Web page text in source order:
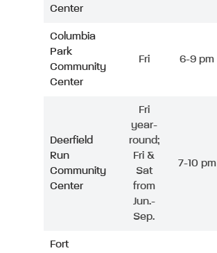
Center
Columbia
Park
Community
Center
Fri 6-9 pm
Deerfield
Run
Community
Center
Fri
year-
round;
Fri &
Sat
from
Jun.-
Sep.
7-10 pm
Fort